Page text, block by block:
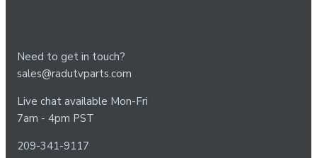
Need to get in touch?
sales@radutvparts.com
Live chat available Mon-Fri
7am - 4pm PST
209-341-9117